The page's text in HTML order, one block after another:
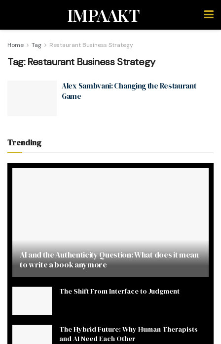
IMPAAKT
Home Tag Restaurant Business Strategy
Tag:Restaurant Business Strategy
Alex Sambvani: Changing the Restaurant
Game
Trending
AI and the Authenticity Question: What does it mean
to write a book anymore
The Shift From Interface to Judgment
The Hybrid Future: Why Human Therapists
and AI Need Each Other